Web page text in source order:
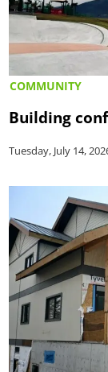
COMMUNITY
Building
Tuesday, July 14,